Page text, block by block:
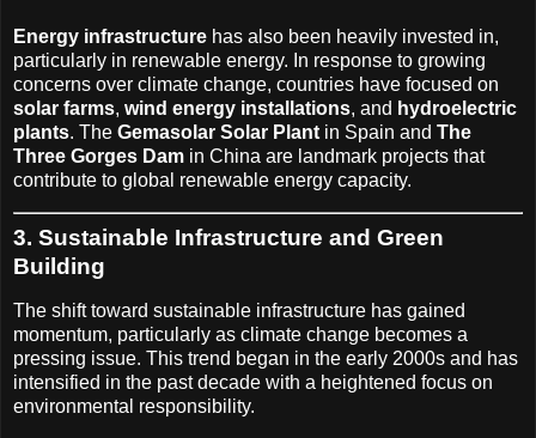
Energy infrastructure has also been heavily invested in,
particularly in renewable energy. In response to growing
concerns over climate change, countries have focused on
solar farms, wind energy installations, and hydroelectric
plants. The Gemasolar Solar Plant in Spain and The
Three Gorges Dam in China are landmark projects that
contribute to global renewable energy capacity.
3. Sustainable Infrastructure and Green
Building
The shift toward sustainable infrastructure has gained
momentum, particularly as climate change becomes a
pressing issue. This trend began in the early 2000s and has
intensified in the past decade with a heightened focus on
environmental responsibility.